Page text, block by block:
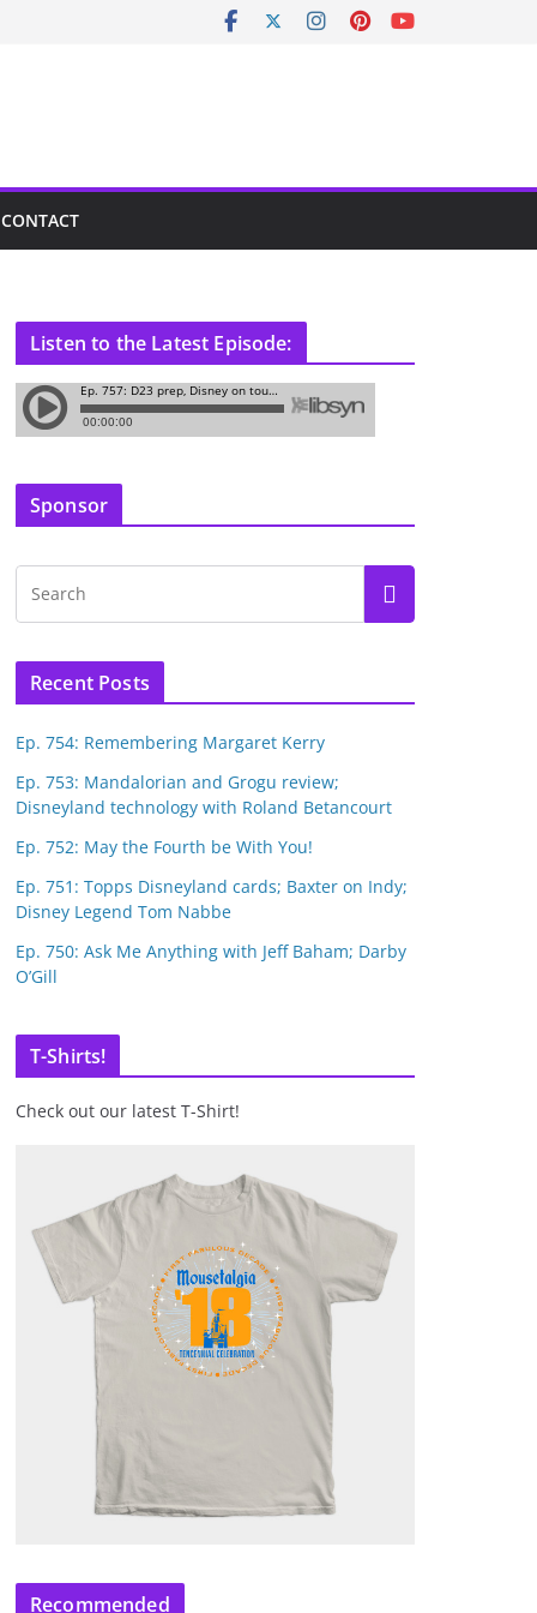
CONTACT
Listen to the Latest Episode:
Sponsor
Recent Posts
Ep. 754: Remembering Margaret Kerry
Ep. 753: Mandalorian and Grogu review;
Disneyland technology with Roland Betancourt
Ep. 752: May the Fourth be With You!
Ep. 751: Topps Disneyland cards; Baxter on Indy;
Disney Legend Tom Nabbe
Ep. 750: Ask Me Anything with Jeff Baham; Darby
O’Gill
T-Shirts!
Check out our latest T-Shirt!
Recommended